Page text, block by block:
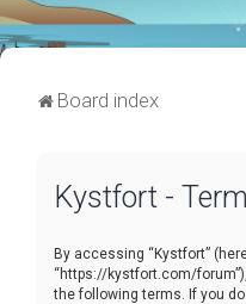
Board index
Kystfort -
By accessing “Kystfort”
“https://kystfort.com/
the following terms. If you do